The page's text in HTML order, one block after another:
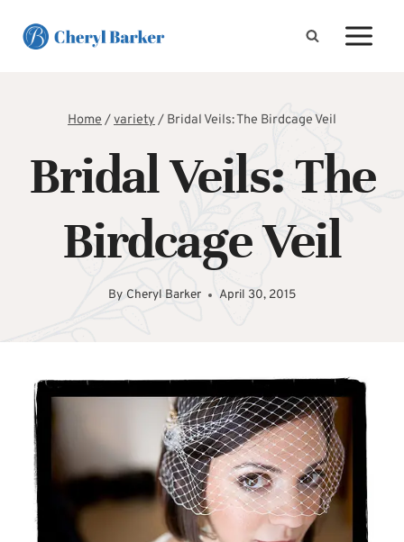
Home/variety/ Bridal Veils: The Birdcage Veil
Bridal Veils: The
Birdcage Veil
By Cheryl Barker April 30, 2015